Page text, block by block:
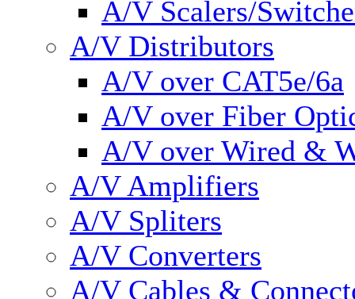
A/V Scalers/
A/V Distributors
A/V over CAT5e/6a
A/V over Fiber
A/V over Wired &
A/V Amplifiers
A/V Spliters
A/V Converters
A/V Cables &